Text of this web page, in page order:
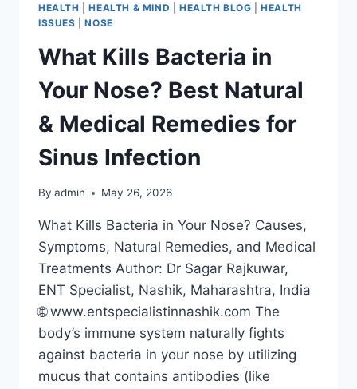
HEALTH |HEALTH & MIND HEALTH BLOG |HEALTH
ISSUES |NOSE
What Kills Bacteria in
Your Nose? Best Natural
& Medical Remedies for
Sinus Infection
By admin May 26, 2026
What Kills Bacteria in Your Nose? Causes,
Symptoms, Natural Remedies, and Medical
Treatments Author: Dr Sagar Rajkuwar,
ENT Specialist, Nashik, Maharashtra, India
🌐 www.entspecialistinnashik.com The
body’s immune system naturally fights
against bacteria in your nose by utilizing
mucus that contains antibodies (like